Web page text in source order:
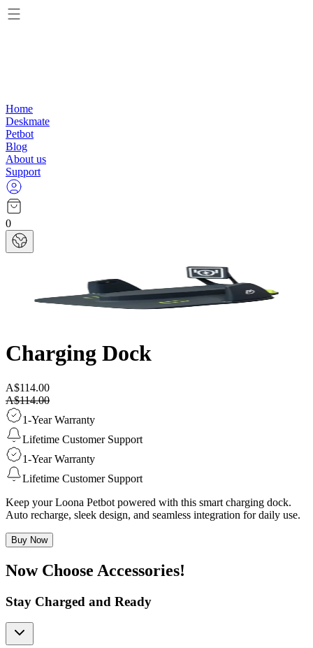
Home
Deskmate
Petbot
Blog
About us
Support
0
Charging Dock
A$114.00
A$114.00
1-Year Warranty
Lifetime Customer Support
1-Year Warranty
Lifetime Customer Support
Keep your Loona Petbot powered with this smart charging dock.
Auto recharge, sleek design, and seamless integration for daily use.
Buy Now
Now Choose Accessories!
Stay Charged and Ready